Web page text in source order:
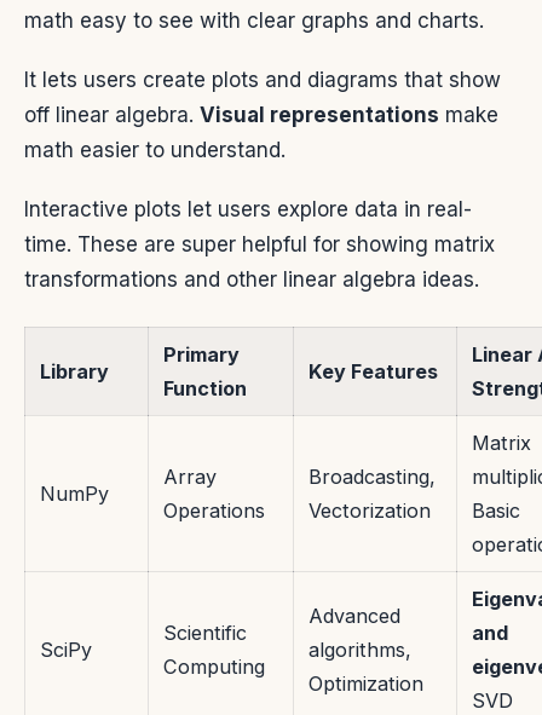
math easy to see with clear graphs and charts.
It lets users create plots and diagrams that show
off linear algebra. Visual representations make
math easier to understand.
Interactive plots let users explore data in real-
time. These are super helpful for showing matrix
transformations and other linear algebra ideas.
Library
Primary
Function
Key Features
Linear
NumPy
Array
Operations
Broadcasting,
Vectorization
Matrix
Basic
SciPy
Scientific
Computing
Advanced
algorithms,
Optimization
and
SVD